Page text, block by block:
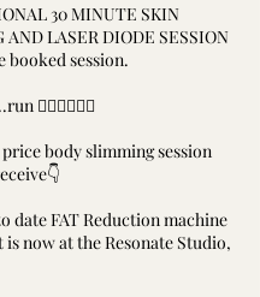
30 MINUTE SKIN
LASER DIODE SESSION
booked session.
‍🏃‍♀️🏃‍♀️🏃‍♂️
body slimming session
date FAT Reduction machine
now at the Resonate Studio,